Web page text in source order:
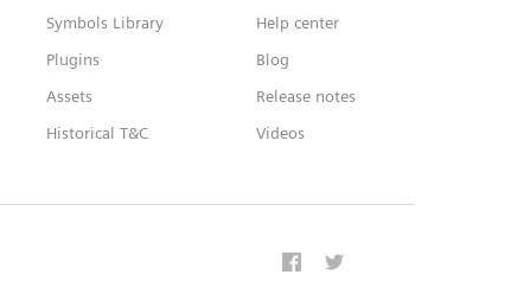
Symbols Library
Plugins
Assets
Historical T&C
Help center
Blog
Release notes
Videos